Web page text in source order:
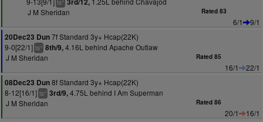
ts 3rd/12,
J M Sheridan
Rated 83
6/1
9/1
20Dec23 Dun7f Standard 3y+ Hcap(22K)
9-0[22/1] ts+ 8th/9,4.16L behind Apache Outlaw
J M Sheridan
Rated 85
16/1
22/1
08Dec23 Dun8f Standard 3y+ Hcap(22K)
8-12[16/1] ts+ 3rd/9,4.75L behind I Am Superman
J M Sheridan
Rated 86
20/1
16/1